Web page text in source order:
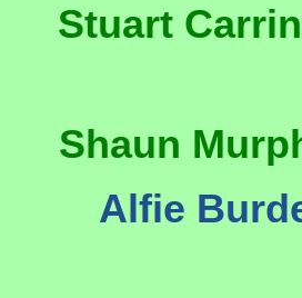
Stuart
Shaun
Alfie